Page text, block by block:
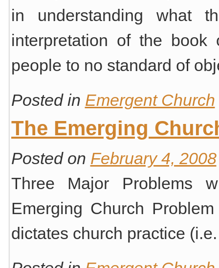
in understanding what
interpretation of the book
people to no standard of
Posted in Emergent Church
The Emerging
Posted on February 4, 2008
Three Major Problems
Emerging Church
dictates church practice